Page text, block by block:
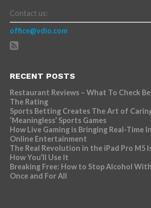
Contact us:
office@vdio.com
RECENT POSTS
Restaurant Reviews – What To Check
The Rating
Sports Betting Creates The Art of
‘Meaningless’ Sports Games
How Live Gaming is Bringing Real-Time
Online Entertainment
The Real Revolution in the iPad Pro M5
How You’ll Use It
Breaking Free: How to Stop Alcohol
Once and For All